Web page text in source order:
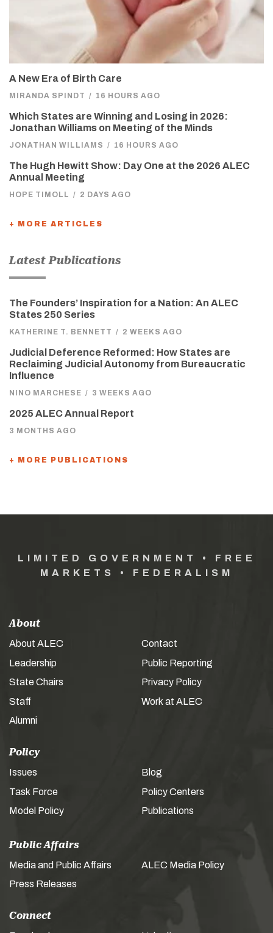
A New Era of Birth Care
MIRANDA SPINDT / 16 HOURS AGO
Which States are Winning and Losing in 2026:
Jonathan Williams on Meeting of the Minds
JONATHAN WILLIAMS / 16 HOURS AGO
The Hugh Hewitt Show: Day One at the 2026 ALEC
Annual Meeting
HOPE TIMOLL / 2 DAYS AGO
+ MORE ARTICLES
Latest Publications
The Founders’ Inspiration for a Nation: An ALEC
States 250 Series
KATHERINE T. BENNETT / 2 WEEKS AGO
Judicial Deference Reformed: How States are
Reclaiming Judicial Autonomy from Bureaucratic
Influence
NINO MARCHESE / 3 WEEKS AGO
2025 ALEC Annual Report
3 MONTHS AGO
+ MORE PUBLICATIONS
LIMITED GOVERNMENT • FREE
MARKETS • FEDERALISM
About
About ALEC
Leadership
State Chairs
Staff
Alumni
Contact
Public Reporting
Privacy Policy
Work at ALEC
Policy
Issues
Task Force
Model Policy
Blog
Policy Centers
Publications
Public Affairs
Media and Public Affairs
Press Releases
ALEC Media Policy
Connect